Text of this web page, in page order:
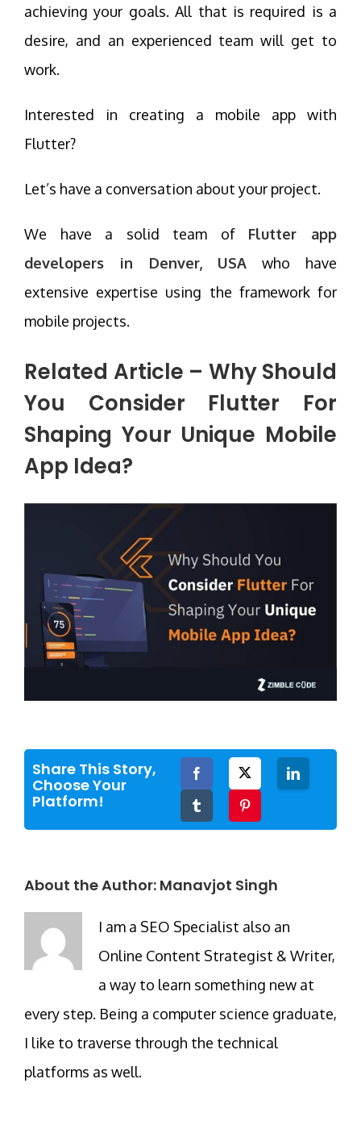
achieving your goals. All that is required is a
desire, and an experienced team will get to
work.
Interested in creating a mobile app with
Flutter?
Let’s have a conversation about your project.
We have a solid team of Flutter app
developers in Denver, USA who have
extensive expertise using the framework for
mobile projects.
Related Article – Why Should
You Consider Flutter For
Shaping Your Unique Mobile
App Idea?
Share This Story,
Choose Your
Platform!
Facebook LinkedIn
About the Author: Manavjot Singh
I am a SEO Specialist also an
Online Content Strategist & Writer,
a way to learn something new at
every step. Being a computer science graduate,
I like to traverse through the technical
platforms as well.